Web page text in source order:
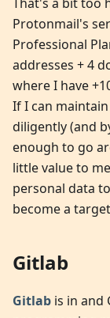
Protonmail's
Professional
addresses + 4
where I have
If I can
diligently (and
enough to go
little value to
personal data
become a
Gitlab
Gitlab is in and